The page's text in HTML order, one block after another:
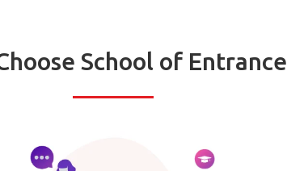
School of Entrance